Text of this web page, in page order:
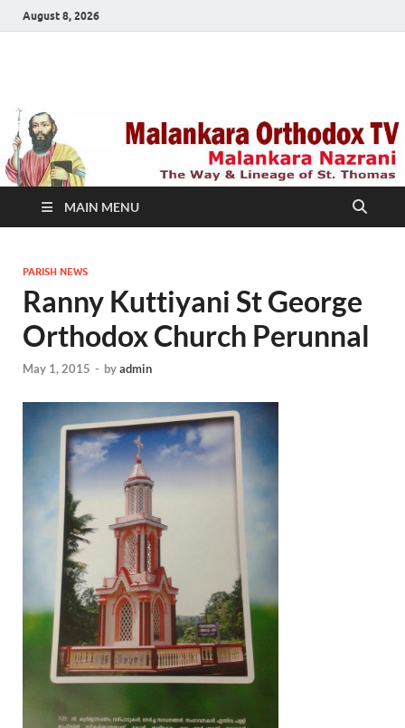
August 8, 2026
TV
MAIN MENU
PARISH NEWS
Ranny Kuttiyani St George
Orthodox Church Perunnal
May 1, 2015 - byadmin